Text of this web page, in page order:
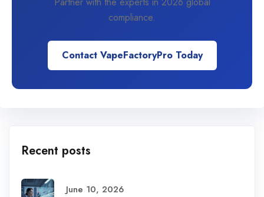
compliance.
Contact VapeFactoryPro Today
Recent posts
June 10, 2026